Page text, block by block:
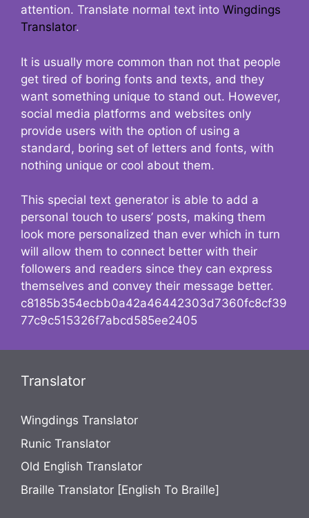
attention. Translate normal text into Wingdings
Translator.
It is usually more common than not that people
get tired of boring fonts and texts, and they
want something unique to stand out. However,
social media platforms and websites only
provide users with the option of using a
standard, boring set of letters and fonts, with
nothing unique or cool about them.
This special text generator is able to add a
personal touch to users’ posts, making them
look more personalized than ever which in turn
will allow them to connect better with their
followers and readers since they can express
themselves and convey their message better.
c8185b354ecbb0a42a46442303d7360fc8cf39
77c9c515326f7abcd585ee2405
Translator
Wingdings Translator
Runic Translator
Old English Translator
Braille Translator [English To Braille]